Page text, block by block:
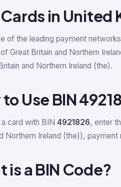
in
of the leading payment
Great Britain and Northern
and Northern Ireland (the).
Use BIN
card with BIN 4921826, enter
Northern Ireland (the)),
is a BIN Code?